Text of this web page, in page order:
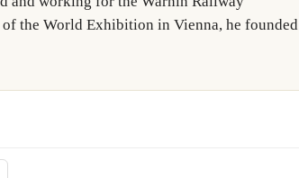
part of a team of engineers responsible for the
the World Exhibition in Vienna, he founded